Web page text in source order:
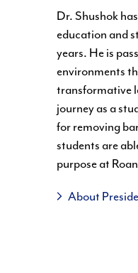
Dr.Shushok
education and
years. He is
environments
transformative
journey as a
for removing
students are
purpose at
About